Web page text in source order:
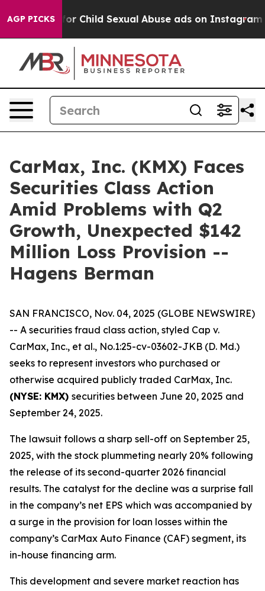
AGP PICKSfor Child Sexual Abuse ads on Instagram At
CarMax, Inc. (KMX) Faces
Securities Class Action
Amid Problems with Q2
Growth, Unexpected $142
Million Loss Provision --
Hagens Berman
SAN FRANCISCO, Nov. 04, 2025 (GLOBE NEWSWIRE)
-- A securities fraud class action, styled Cap v.
CarMax, Inc., et al., No.1:25-cv-03602-JKB (D. Md.)
seeks to represent investors who purchased or
otherwise acquired publicly traded CarMax, Inc.
(NYSE: KMX) securities between June 20, 2025 and
September 24, 2025.
The lawsuit follows a sharp sell-off on September 25,
2025, with the stock plummeting nearly 20% following
the release of its second-quarter 2026 financial
results. The catalyst for the decline was a surprise fall
in the company’s net EPS which was accompanied by
a surge in the provision for loan losses within the
company’s CarMax Auto Finance (CAF) segment, its
in-house financing arm.
This development and severe market reaction has